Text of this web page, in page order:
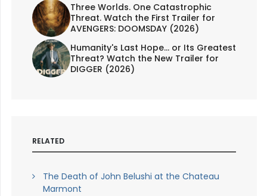
Three Worlds. One Catastrophic
Threat. Watch the First Trailer for
AVENGERS: DOOMSDAY (2026)
Humanity's Last Hope... or Its Greatest
Threat? Watch the New Trailer for
DIGGER (2026)
RELATED
The Death of John Belushi at the Chateau
Marmont